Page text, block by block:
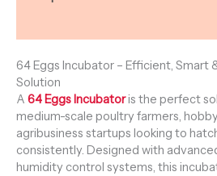
64 Eggs Incubator – Efficient, Smart
Solution
A 64 Eggs Incubatoris the perfect
medium-scale poultry farmers,
agribusiness startups looking to
consistently. Designed with
humidity control systems, this